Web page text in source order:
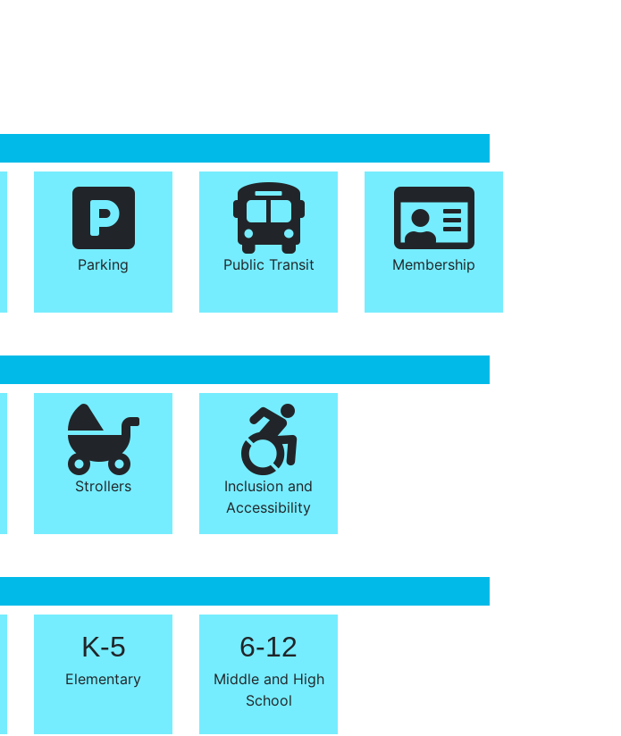
Parking Public Transit Membership
Strollers
Inclusion and
Accessibility
K-5
Elementary
6-12
Middle and High
School